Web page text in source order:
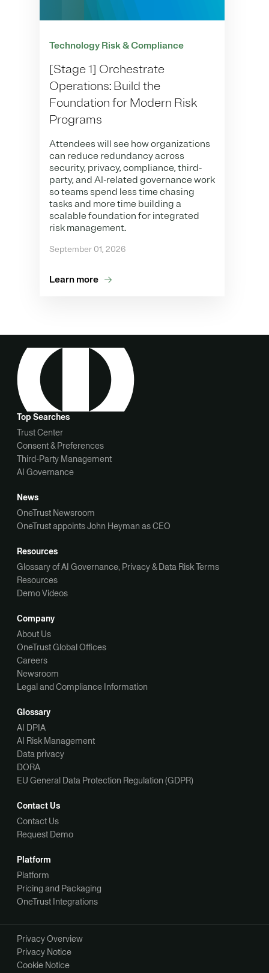
Technology Risk & Compliance
[Stage 1] Orchestrate
Operations: Build the
Foundation for Modern Risk
Programs
Attendees will see how organizations
can reduce redundancy across
security, privacy, compliance, third-
party, and AI-related governance work
so teams spend less time chasing
tasks and more time building a
scalable foundation for integrated
risk management.
September 01, 2026
Learn more
Top Searches
Trust Center
Consent & Preferences
Third-Party Management
AI Governance
News
OneTrust Newsroom
OneTrust appoints John Heyman as CEO
Resources
Glossary of AI Governance, Privacy & Data Risk Terms
Resources
Demo Videos
Company
About Us
OneTrust Global Offices
Careers
Newsroom
Legal and Compliance Information
Glossary
AI DPIA
AI Risk Management
Data privacy
DORA
EU General Data Protection Regulation (GDPR)
Contact Us
Contact Us
Request Demo
Platform
Platform
Pricing and Packaging
OneTrust Integrations
Privacy Overview
Privacy Notice
Cookie Notice